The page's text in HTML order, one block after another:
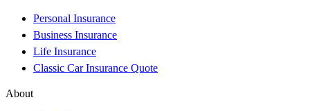
Personal Insurance
Business Insurance
Life Insurance
Classic Car Insurance Quote
About